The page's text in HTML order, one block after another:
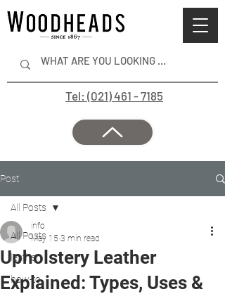
Tel: (021) 461 - 7185
Post
All Posts
leather
how-to
All Posts
Upholstery Leather
Explained: Types, Uses &
info
May 15 3 min read